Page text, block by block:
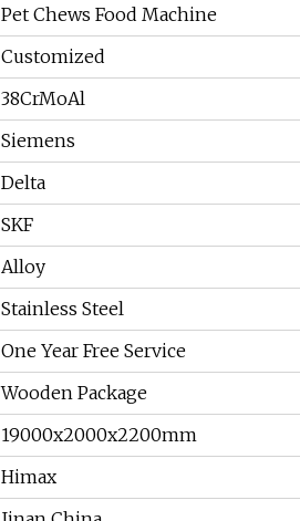
Pet Chews Food Machine
Customized
38CrMoAl
Siemens
Delta
SKF
Alloy
Stainless Steel
One Year Free Service
Wooden Package
19000x2000x2200mm
Himax